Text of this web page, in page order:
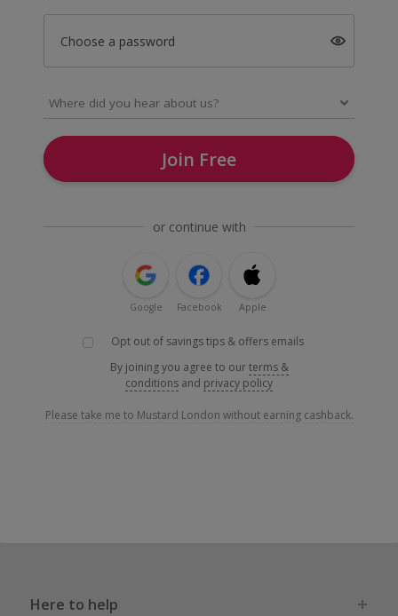
Choose a password
Join Free
or continue with
Google Facebook Apple
Opt out of savings tips & offers emails
By joining you agree to ourterms &
conditions and privacy policy
Please take me to Mustard London without earning cashback.
Here to help